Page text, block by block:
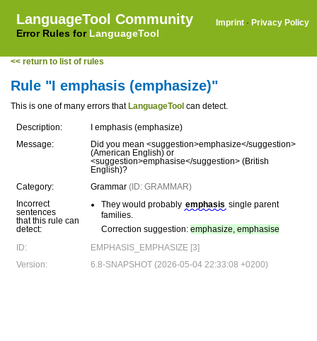
LanguageTool Community
Error Rules for LanguageTool
Imprint · Privacy Policy
<< return to list of rules
Rule "I emphasis (emphasize)"
This is one of many errors that LanguageTool can detect.
Description:
I emphasis (emphasize)
Message:
Did you mean <suggestion>emphasize</suggestion>
(American English) or
<suggestion>emphasise</suggestion> (British
English)?
Category:
Grammar (ID: GRAMMAR)
Incorrect
sentences
that this rule can
detect:
They would probably emphasis single parent
families.
Correction suggestion: emphasize, emphasise
ID:
EMPHASIS_EMPHASIZE [3]
Version:
6.8-SNAPSHOT (2026-05-04 22:33:08 +0200)